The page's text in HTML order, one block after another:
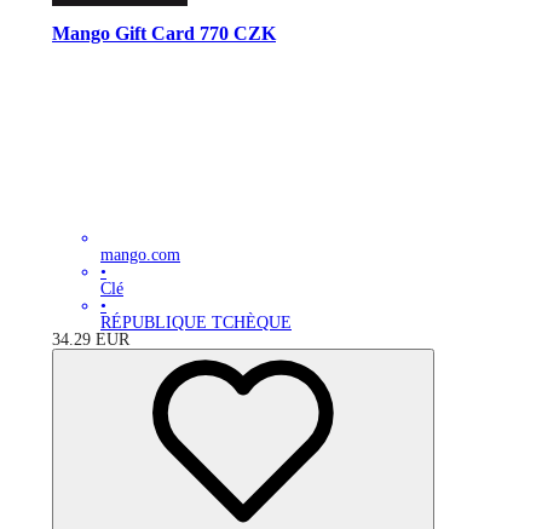
Mango Gift Card 770 CZK
mango.com
•
Clé
•
RÉPUBLIQUE TCHÈQUE
34.29 EUR